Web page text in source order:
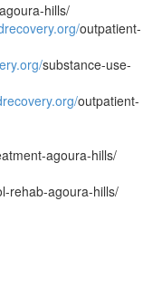
hills/
outpatient-
substance-use-
outpatient-
agoura-hills/
rehab-agoura-hills/